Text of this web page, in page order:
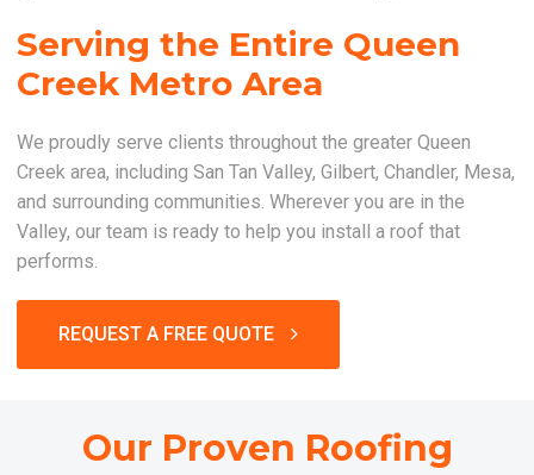
Serving the Entire Queen
Creek Metro Area
We proudly serve clients throughout the greater Queen
Creek area, including San Tan Valley, Gilbert, Chandler, Mesa,
and surrounding communities. Wherever you are in the
Valley, our team is ready to help you install a roof that
performs.
REQUEST A FREE QUOTE
Our Proven Roofing